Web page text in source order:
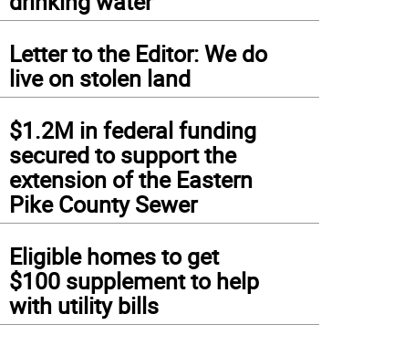
Letter to the Editor: We do
live on stolen land
$1.2M in federal funding
secured to support the
extension of the Eastern
Pike County Sewer
Eligible homes to get
$100 supplement to help
with utility bills